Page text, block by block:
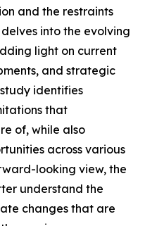
and the restraints
into the evolving
light on current
and strategic
identifies
that
of, while also
across various
looking view, the
understand the
changes that are